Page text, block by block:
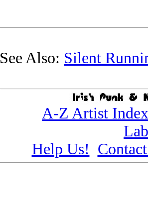
See Also: Silent
A-Z Artist Index
Help Us!